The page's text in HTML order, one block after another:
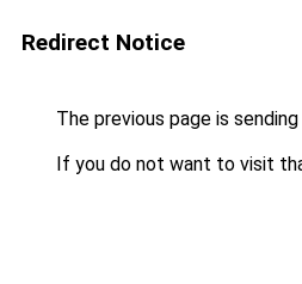
Redirect Notice
The previous page is
If you do not want to visit